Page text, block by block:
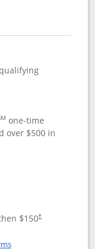
one-time
over $500 in
$150†
Opens in a new window